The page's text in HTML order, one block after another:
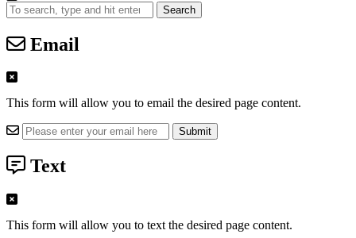
Search
Email
This form will allow you to email the desired page content.
Text
This form will allow you to text the desired page content.